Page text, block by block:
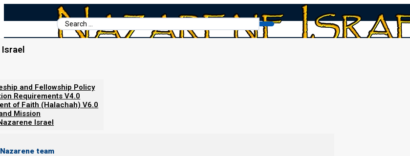
Search
...
Israel
and Fellowship Policy
Requirements V4.0
of Faith (Halachah) V6.0
Mission
Israel
team
Why Weaning (and not a Bar Mitzvah)?